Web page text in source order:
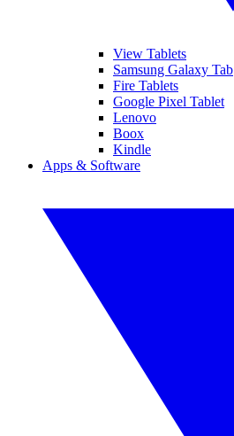
View Tablets
Samsung Galaxy Tab
Fire Tablets
Google Pixel Tablet
Lenovo
Boox
Kindle
Apps & Software